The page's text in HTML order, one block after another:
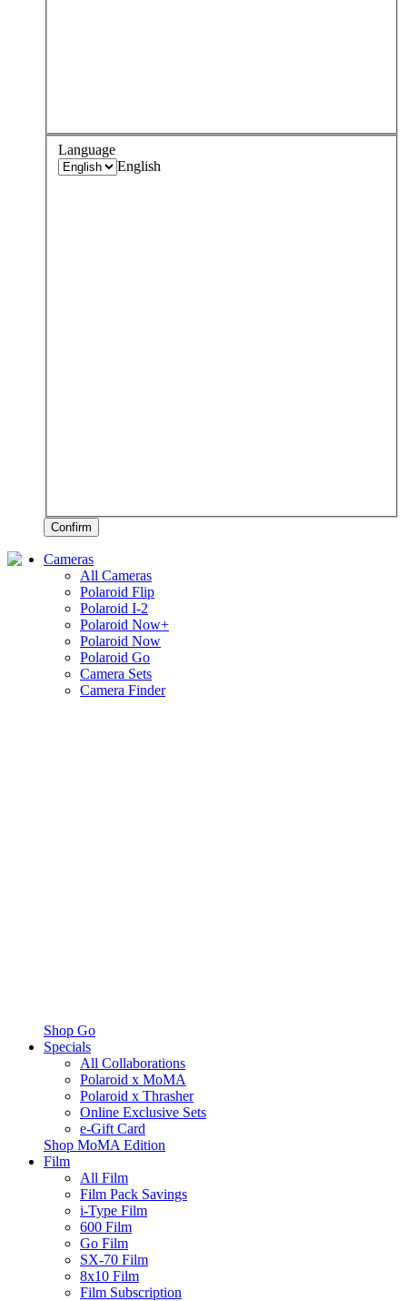
Language
English
Confirm
Cameras
All Cameras
Polaroid Flip
Polaroid I-2
Polaroid Now+
Polaroid Now
Polaroid Go
Camera Sets
Camera Finder
Shop Go
Specials
All Collaborations
Polaroid x MoMA
Polaroid x Thrasher
Online Exclusive Sets
e-Gift Card
Shop MoMA Edition
Film
All Film
Film Pack Savings
i-Type Film
600 Film
Go Film
SX-70 Film
8x10 Film
Film Subscription